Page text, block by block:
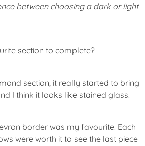
between choosing a dark or light
section to complete?
section, it really started to bring
I think it looks like stained glass.
border was my favourite. Each
were worth it to see the last piece